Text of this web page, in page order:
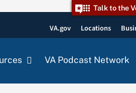
Talk to the
VA.gov Locations
VA Podcast Network